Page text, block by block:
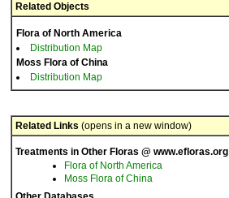
Related Objects
Flora of North America
Distribution Map
Moss Flora of China
Distribution Map
Related Links (opens in a new window)
Treatments in Other Floras @ www.efloras.org
Flora of North America
Moss Flora of China